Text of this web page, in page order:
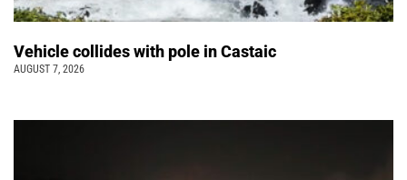
Vehicle collides with pole in Castaic
AUGUST 7, 2026